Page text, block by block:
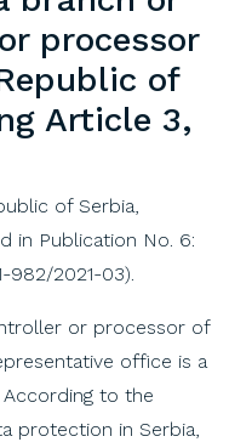
or processor
of
Article 3,
of Serbia,
in Publication No. 6:
982/2021-03).
or processor of
office is a
to the
protection in Serbia,